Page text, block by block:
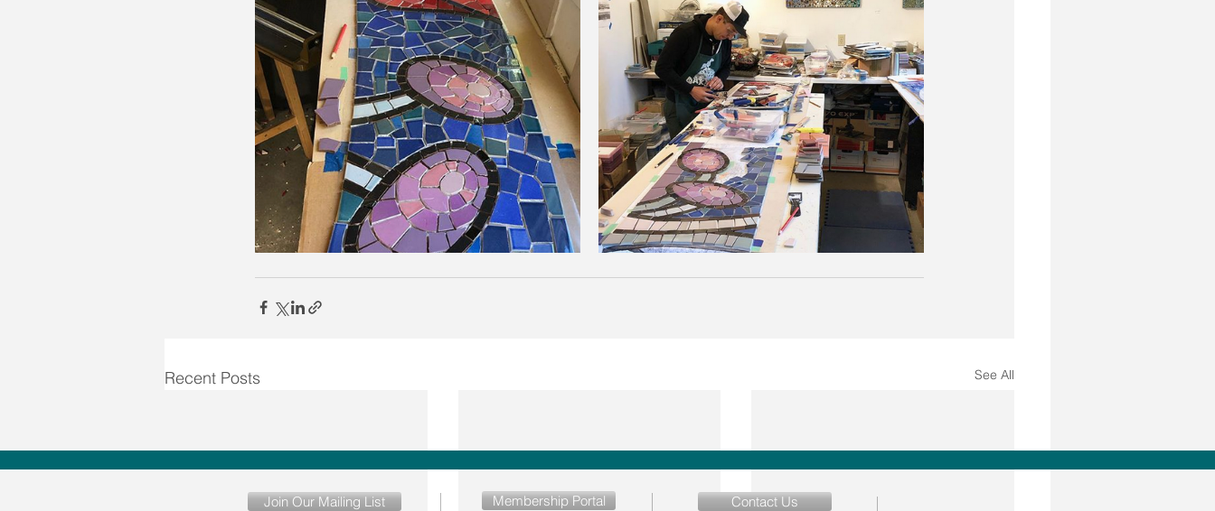
Recent Posts See All
Membership Portal
Join Our Mailing List Contact Us